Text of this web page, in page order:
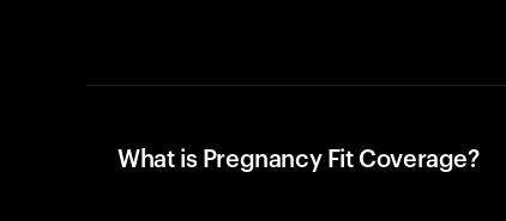
What is Pregnancy Fit Coverage?